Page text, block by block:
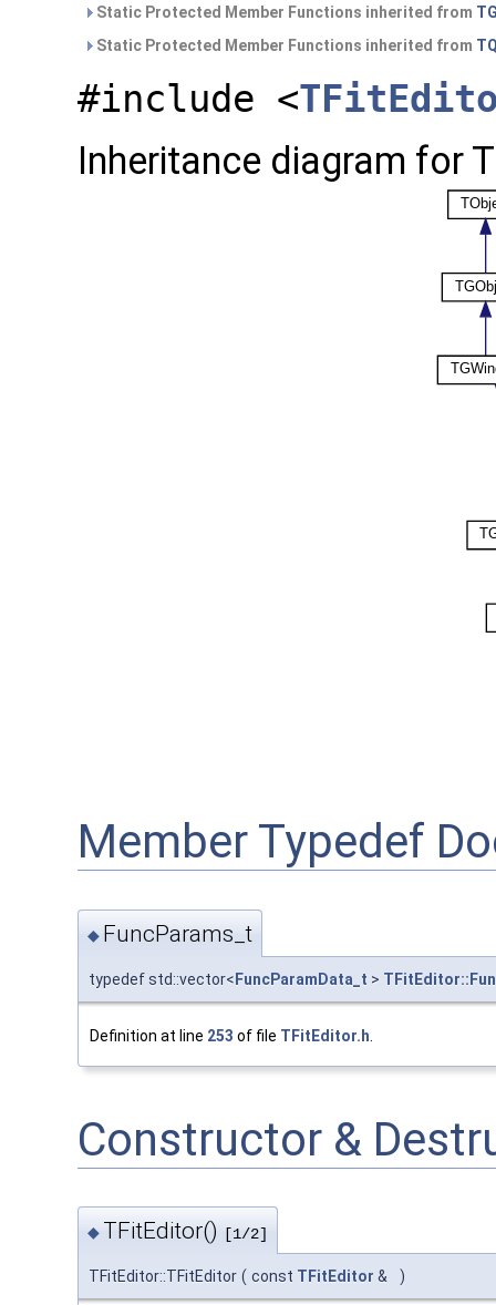
Static Protected Member Functions inherited from
Static Protected Member Functions inherited from
#include <
Inheritance diagram for
Member Typedef
◆ FuncParams_t
typedef std::vector< FuncParamData_t >
Definition at line 253 of file TFitEditor.h
Constructor &
◆ TFitEditor() [1/2]
TFitEditor::TFitEditor ( const TFitEditor & )